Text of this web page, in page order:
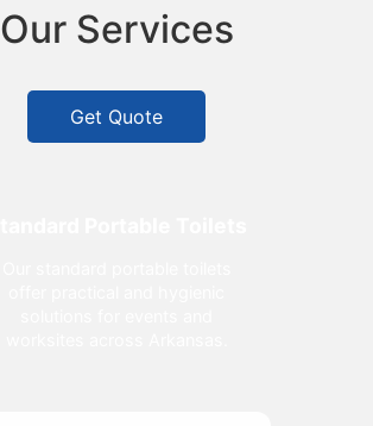
Our Services
Get Quote